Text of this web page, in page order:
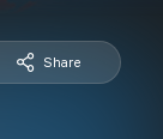
Share